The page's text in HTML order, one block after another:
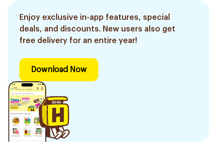
Enjoy exclusive in-app features, special
deals, and discounts. New users also get
free delivery for an entire year!
Download Now